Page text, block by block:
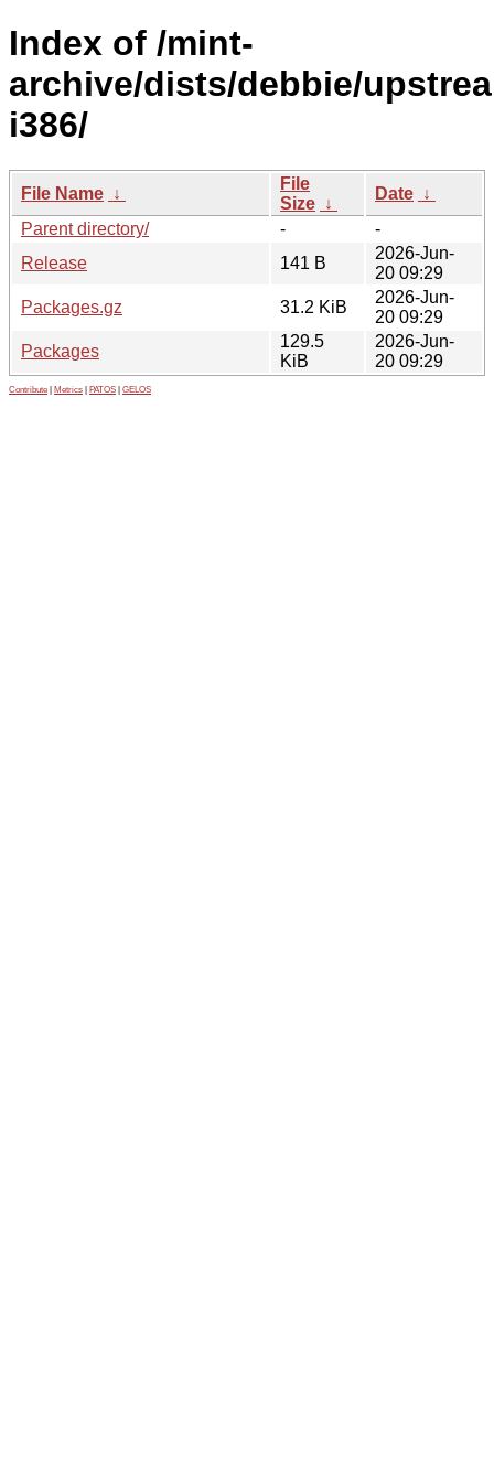
Index of /mint-
archive/dists/debbie/
i386/
File Name ↓
File
Size ↓
Date ↓
Parent directory/
-
-
Release
141 B
2026-Jun-
20 09:29
Packages.gz
31.2 KiB
2026-Jun-
20 09:29
Packages
129.5
KiB
2026-Jun-
20 09:29
Contribute Metrics PATOS GELOS